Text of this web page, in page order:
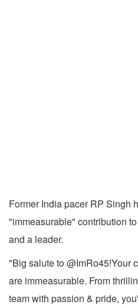
Former India pacer RP Singh
"immeasurable" contribution
and a leader.
"Big salute to @ImRo45!Your
are immeasurable. From
team with passion & pride,